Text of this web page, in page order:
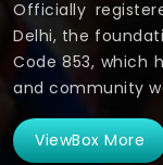
Officially
Delhi, the
Code 853, which
and community
ViewBox More